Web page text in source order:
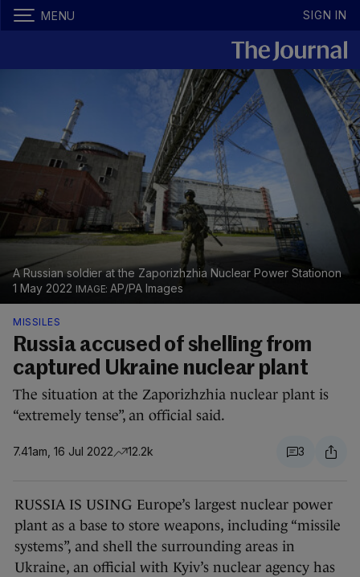
MENU SIGN IN
A Russian soldier at the Zaporizhzhia Nuclear Power Stationon
1 May 2022
AP/PA Images
MISSILES
Russia accused of shelling from
captured Ukraine nuclear plant
The situation at the Zaporizhzhia nuclear plant is
“extremely tense”, an official said.
7.41am, 16 Jul 2022 12.2k 3
RUSSIA IS USING Europe’s largest nuclear power
plant as a base to store weapons, including “missile
systems”, and shell the surrounding areas in
Ukraine, an official with Kyiv’s nuclear agency has